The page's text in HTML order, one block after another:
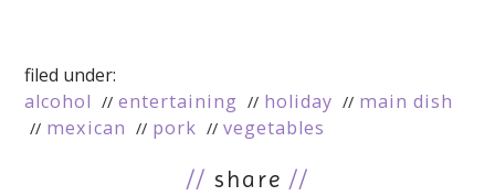
filed under:
alcohol
entertaining holiday
main dish
mexican
pork vegetables
// share //